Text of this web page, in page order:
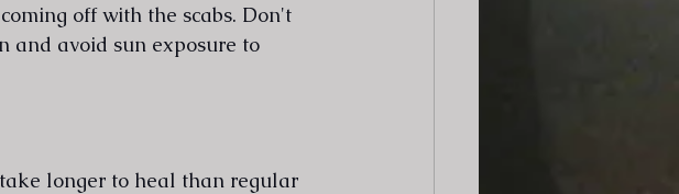
off with the scabs. Don't
and avoid sun exposure to
longer to heal than regular